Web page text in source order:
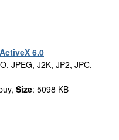
6.0
JPEG, J2K, JP2, JPC,
Size: 5098 KB